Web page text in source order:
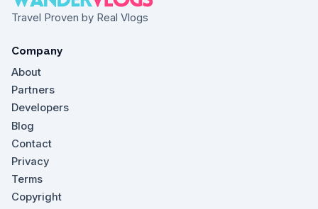
Travel Proven by Real Vlogs
Company
About
Partners
Developers
Blog
Contact
Privacy
Terms
Copyright